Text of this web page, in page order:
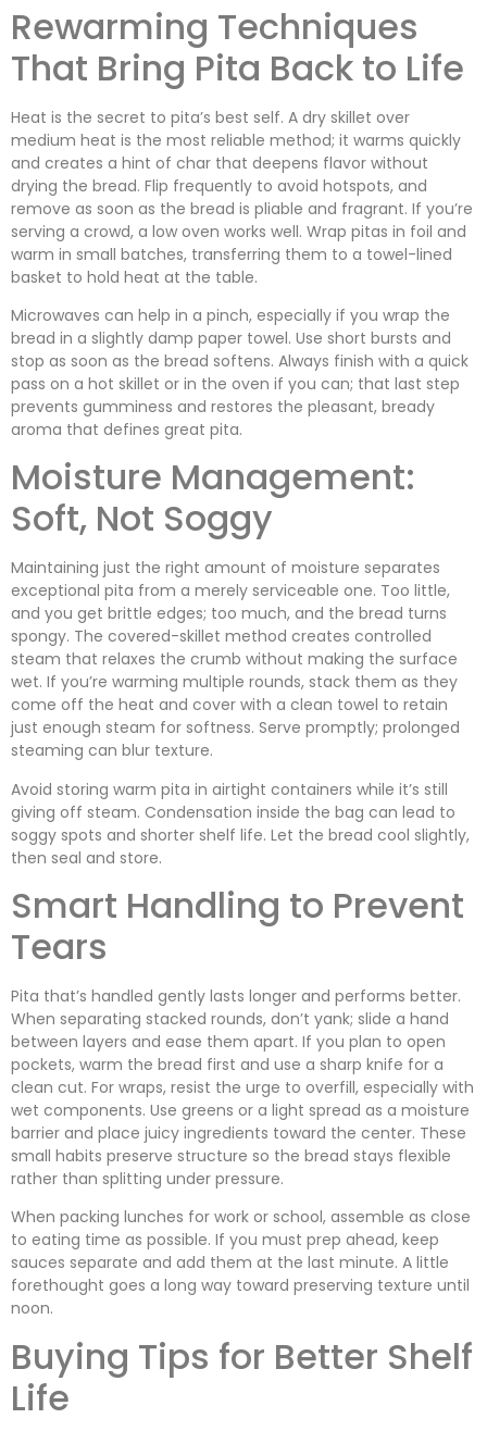
Rewarming Techniques
That Bring Pita Back to Life
Heat is the secret to pita’s best self. A dry skillet over
medium heat is the most reliable method; it warms quickly
and creates a hint of char that deepens flavor without
drying the bread. Flip frequently to avoid hotspots, and
remove as soon as the bread is pliable and fragrant. If you’re
serving a crowd, a low oven works well. Wrap pitas in foil and
warm in small batches, transferring them to a towel-lined
basket to hold heat at the table.
Microwaves can help in a pinch, especially if you wrap the
bread in a slightly damp paper towel. Use short bursts and
stop as soon as the bread softens. Always finish with a quick
pass on a hot skillet or in the oven if you can; that last step
prevents gumminess and restores the pleasant, bready
aroma that defines great pita.
Moisture Management:
Soft, Not Soggy
Maintaining just the right amount of moisture separates
exceptional pita from a merely serviceable one. Too little,
and you get brittle edges; too much, and the bread turns
spongy. The covered-skillet method creates controlled
steam that relaxes the crumb without making the surface
wet. If you’re warming multiple rounds, stack them as they
come off the heat and cover with a clean towel to retain
just enough steam for softness. Serve promptly; prolonged
steaming can blur texture.
Avoid storing warm pita in airtight containers while it’s still
giving off steam. Condensation inside the bag can lead to
soggy spots and shorter shelf life. Let the bread cool slightly,
then seal and store.
Smart Handling to Prevent
Tears
Pita that’s handled gently lasts longer and performs better.
When separating stacked rounds, don’t yank; slide a hand
between layers and ease them apart. If you plan to open
pockets, warm the bread first and use a sharp knife for a
clean cut. For wraps, resist the urge to overfill, especially with
wet components. Use greens or a light spread as a moisture
barrier and place juicy ingredients toward the center. These
small habits preserve structure so the bread stays flexible
rather than splitting under pressure.
When packing lunches for work or school, assemble as close
to eating time as possible. If you must prep ahead, keep
sauces separate and add them at the last minute. A little
forethought goes a long way toward preserving texture until
noon.
Buying Tips for Better Shelf
Life